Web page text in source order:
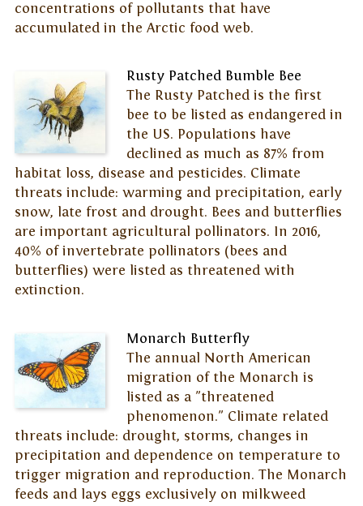
concentrations of pollutants that have
accumulated in the Arctic food web.
Rusty Patched Bumble Bee
The Rusty Patched is the first
bee to be listed as endangered in
the US. Populations have
declined as much as 87% from
habitat loss, disease and pesticides. Climate
threats include: warming and precipitation, early
snow, late frost and drought. Bees and butterflies
are important agricultural pollinators. In 2016,
40% of invertebrate pollinators (bees and
butterflies) were listed as threatened with
extinction.
Monarch Butterfly
The annual North American
migration of the Monarch is
listed as a "threatened
phenomenon." Climate related
threats include: drought, storms, changes in
precipitation and dependence on temperature to
trigger migration and reproduction. The Monarch
feeds and lays eggs exclusively on milkweed